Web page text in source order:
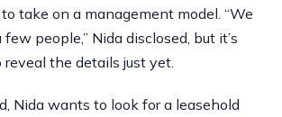
take on a management model. “We
people,” Nida disclosed, but it’s
the details just yet.
Nida wants to look for a leasehold